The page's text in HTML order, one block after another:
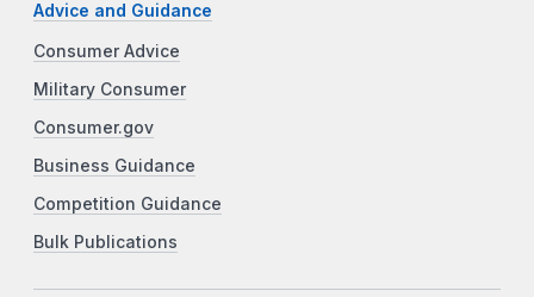
Advice and Guidance
Consumer Advice
Military Consumer
Consumer.gov
Business Guidance
Competition Guidance
Bulk Publications